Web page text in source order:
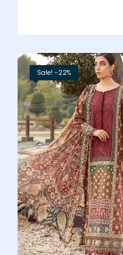
Sale! -22%